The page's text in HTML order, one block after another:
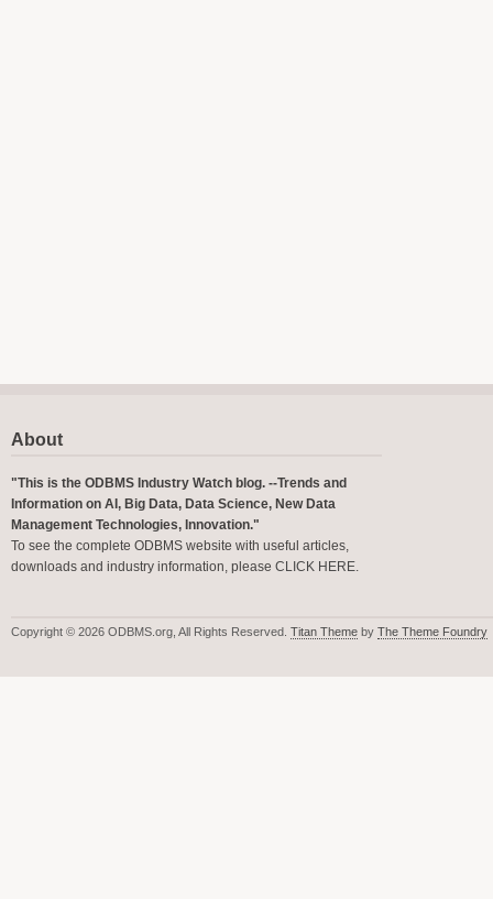
About
"This is the ODBMS Industry Watch blog. --Trends and
Information on AI, Big Data, Data Science, New Data
Management Technologies, Innovation."
To see the complete ODBMS website with useful articles,
downloads and industry information, please CLICK HERE.
Copyright © 2026 ODBMS.org, All Rights Reserved. Titan Theme by The Theme Foundry